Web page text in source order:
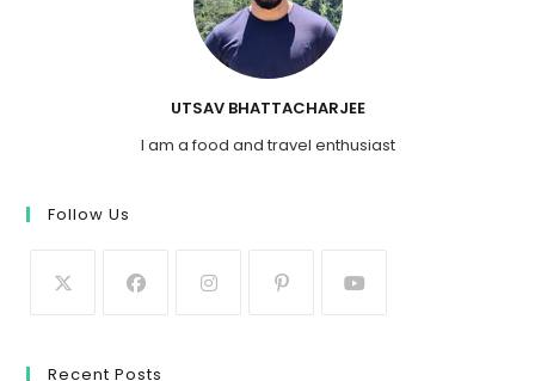
UTSAV BHATTACHARJEE
I am a food and travel enthusiast
Follow Us
Recent Posts